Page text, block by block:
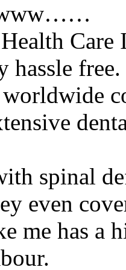
Care
hassle
spinal
even
me has a